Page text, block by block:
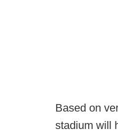
Based on
stadium will